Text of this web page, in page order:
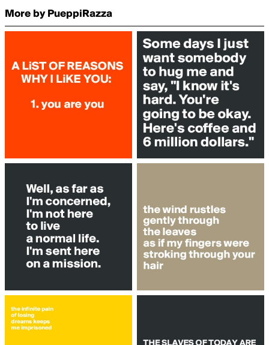
More by PueppiRazza